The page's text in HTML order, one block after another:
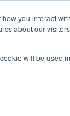
you interact
about our
will be used